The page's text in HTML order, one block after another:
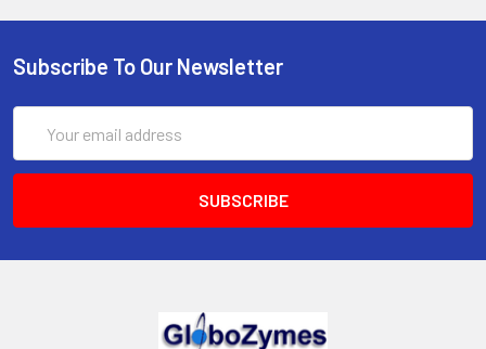
Subscribe To Our Newsletter
Address